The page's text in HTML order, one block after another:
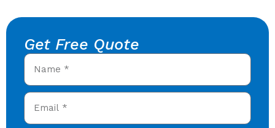
Get Free Quote